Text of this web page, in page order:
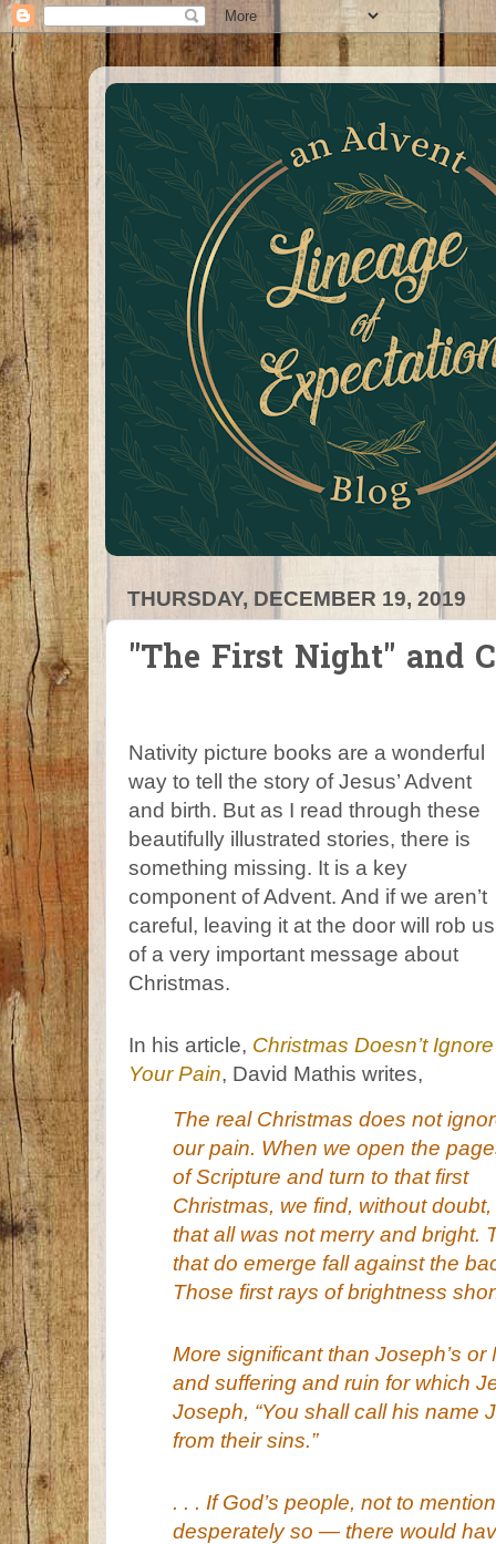
THURSDAY, DECEMBER 19, 2019
"The First Night" and
Nativity picture books are a wonderful
way to tell the story of Jesus’ Advent
and birth. But as I read through these
beautifully illustrated stories, there is
something missing. It is a key
component of Advent. And if we aren’t
careful, leaving it at the door will rob us
of a very important message about
Christmas.
In his article, Christmas Doesn’t Ignore
Your Pain, David Mathis writes,
The real Christmas does not
our pain. When we open the
of Scripture and turn to that first
Christmas, we find, without doubt,
that all was notmerry and bright.
that do emerge fall against the
Those first rays of brightness
More significant than Joseph’s
and suffering and ruin for which
Joseph, “You shall call his name
from their sins.”
. . . If God’s people, not to
desperately so — there would